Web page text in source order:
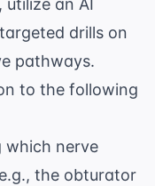
utilize an AI
drills on
pathways.
to the following
which nerve
the obturator